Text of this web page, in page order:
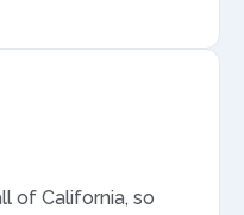
of California, so